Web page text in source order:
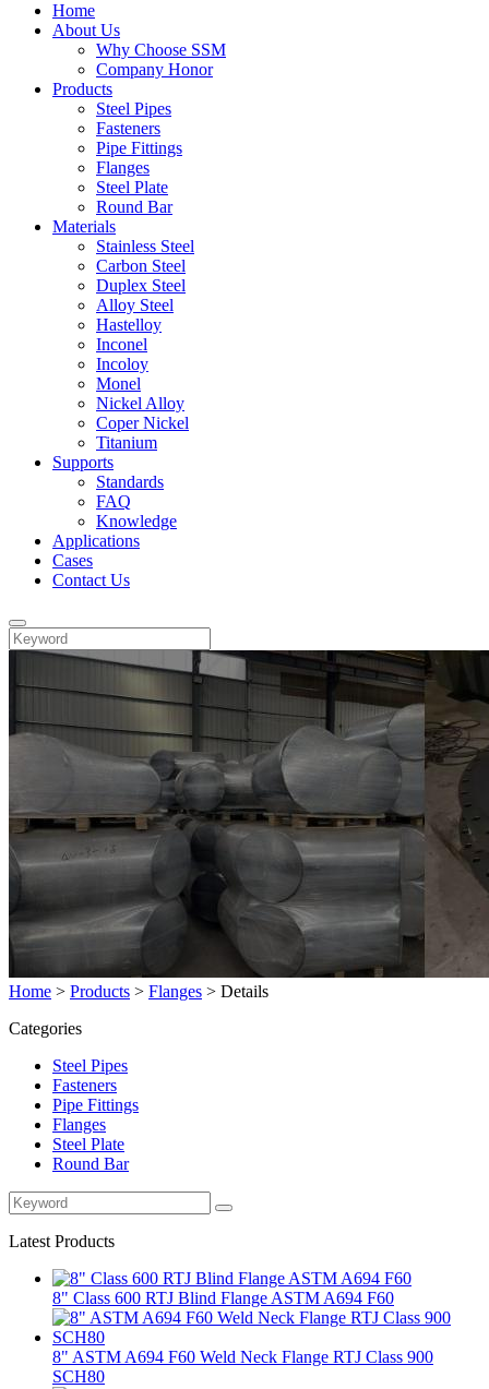
Home
About Us
Why Choose SSM
Company Honor
Products
Steel Pipes
Fasteners
Pipe Fittings
Flanges
Steel Plate
Round Bar
Materials
Stainless Steel
Carbon Steel
Duplex Steel
Alloy Steel
Hastelloy
Inconel
Incoloy
Monel
Nickel Alloy
Coper Nickel
Titanium
Supports
Standards
FAQ
Knowledge
Applications
Cases
Contact Us
Home > Products > Flanges > Details
Categories
Steel Pipes
Fasteners
Pipe Fittings
Flanges
Steel Plate
Round Bar
Latest Products
8" Class 600 RTJ Blind Flange ASTM A694 F60
8" ASTM A694 F60 Weld Neck Flange RTJ Class 900
SCH80